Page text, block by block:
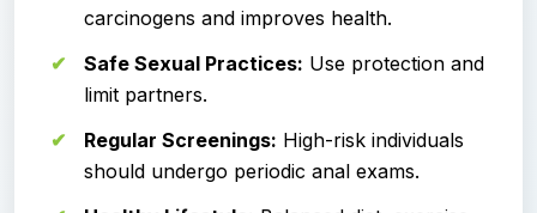
carcinogens and improves health.
Safe Sexual Practices: Use protection and
limit partners.
Regular Screenings: High-risk individuals
should undergo periodic anal exams.